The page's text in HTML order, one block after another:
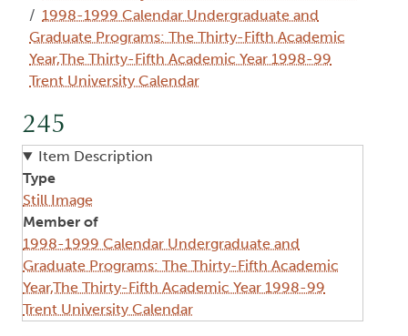
1998-1999 Calendar Undergraduate and
Graduate Programs: The Thirty-Fifth Academic
Year,The Thirty-Fifth Academic Year 1998-99
Trent University Calendar
245
Item Description
Type
Still Image
Member of
1998-1999 Calendar Undergraduate and
Graduate Programs: The Thirty-Fifth Academic
Year,The Thirty-Fifth Academic Year 1998-99
Trent University Calendar